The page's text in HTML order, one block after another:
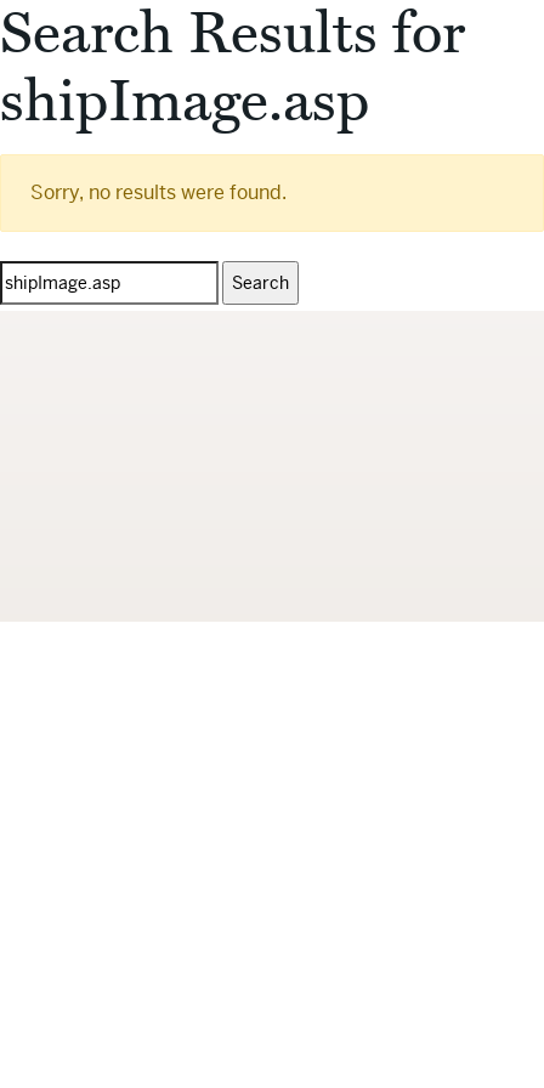
Search Results for
shipImage.asp
Sorry, no results were found.
Search